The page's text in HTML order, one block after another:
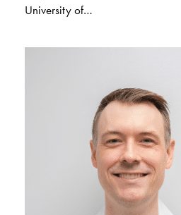
University of…